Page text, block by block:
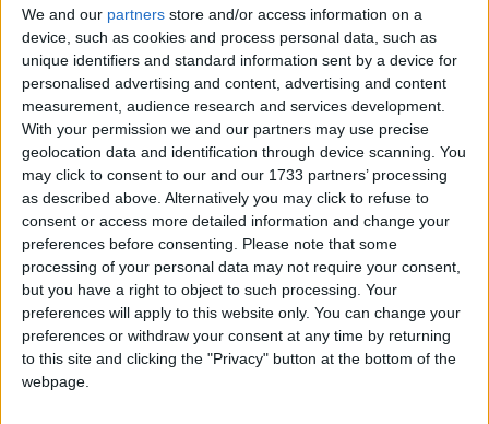
We and our partners store and/or access information on a
device, such as cookies and process personal data, such as
unique identifiers and standard information sent by a device for
personalised advertising and content, advertising and content
measurement, audience research and services development.
With your permission we and our partners may use precise
geolocation data and identification through device scanning. You
may click to consent to our and our 1733 partners’ processing
as described above. Alternatively you may click to refuse to
consent or access more detailed information and change your
preferences before consenting.
Please note that some
processing of your personal data may not require your consent,
but you have a right to object to such processing. Your
preferences will apply to this website only. You can change your
preferences or withdraw your consent at any time by returning
to this site and clicking the "Privacy" button at the bottom of the
webpage.
Mo Glass
Mo Glass 1.3 - Colored Glass